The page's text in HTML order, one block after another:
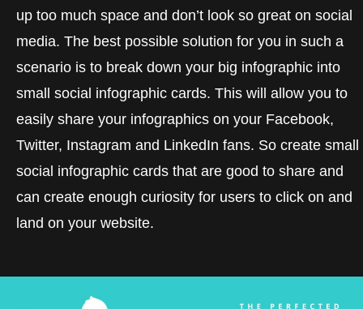
up too much space and don’t look so great on social
media. The best possible solution for you in such a
scenario is to break down your big infographic into
small social infographic cards. This will allow you to
easily share your infographics on your Facebook,
Twitter, Instagram and LinkedIn fans. So create small
social infographic cards that are good to share and
can create enough curiosity for users to click on and
land on your website.